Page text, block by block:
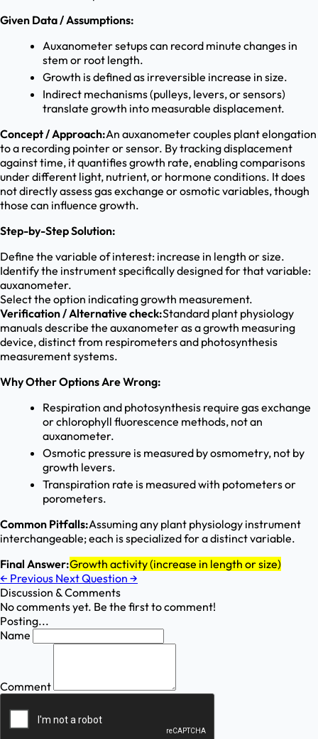
Given Data / Assumptions:
Auxanometer setups can record minute changes in
stem or root length.
Growth is defined as irreversible increase in size.
Indirect mechanisms (pulleys, levers, or sensors)
translate growth into measurable displacement.
Concept / Approach:An auxanometer couples plant elongation
to a recording pointer or sensor. By tracking displacement
against time, it quantifies growth rate, enabling comparisons
under different light, nutrient, or hormone conditions. It does
not directly assess gas exchange or osmotic variables, though
those can influence growth.
Step-by-Step Solution:
Define the variable of interest: increase in length or size.
Identify the instrument specifically designed for that variable:
auxanometer.
Select the option indicating growth measurement.
Verification / Alternative check:Standard plant physiology
manuals describe the auxanometer as a growth measuring
device, distinct from respirometers and photosynthesis
measurement systems.
Why Other Options Are Wrong:
Respiration and photosynthesis require gas exchange
or chlorophyll fluorescence methods, not an
auxanometer.
Osmotic pressure is measured by osmometry, not by
growth levers.
Transpiration rate is measured with potometers or
porometers.
Common Pitfalls:Assuming any plant physiology instrument
interchangeable; each is specialized for a distinct variable.
Final Answer:Growth activity (increase in length or size)
← Previous Next Question →
Discussion & Comments
No comments yet. Be the first to comment!
Posting...
Name
Comment